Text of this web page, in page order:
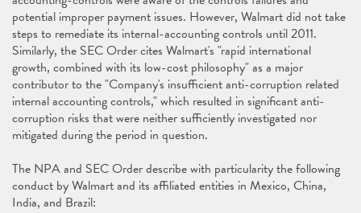
potential improper payment issues. However, Walmart did not take
steps to remediate its internal-accounting controls until 2011.
Similarly, the SEC Order cites Walmart's "rapid international
growth, combined with its low-cost philosophy" as a major
contributor to the "Company's insufficient anti-corruption related
internal accounting controls," which resulted in significant anti-
corruption risks that were neither sufficiently investigated nor
mitigated during the period in question.
The NPA and SEC Order describe with particularity the following
conduct by Walmart and its affiliated entities in Mexico, China,
India, and Brazil: